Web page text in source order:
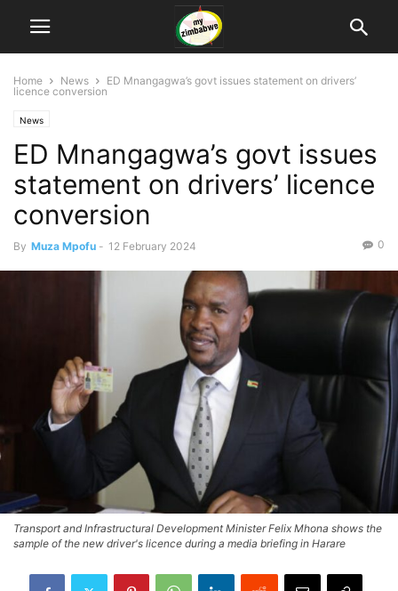
Home News
ED Mnangagwa’s govt issues statement on drivers’
licence conversion
News
ED Mnangagwa’s govt issues
statement on drivers’ licence
conversion
By Muza Mpofu - 12 February 2024 0
Transport and Infrastructural Development Minister Felix Mhona shows the
sample of the new driver's licence during a media briefing in Harare